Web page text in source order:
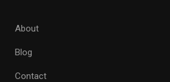
About
Blog
Contact